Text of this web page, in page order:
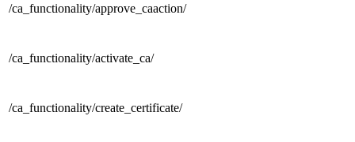
/ca_functionality/approve_caaction/
/ca_functionality/activate_ca/
/ca_functionality/create_certificate/